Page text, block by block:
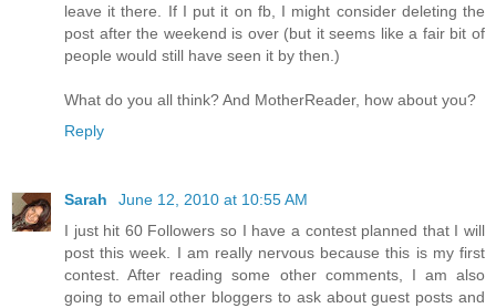
leave it there. If I put it on fb, I might consider deleting the
post after the weekend is over (but it seems like a fair bit of
people would still have seen it by then.)
What do you all think? And MotherReader, how about you?
Reply
Sarah
June 12, 2010 at 10:55 AM
I just hit 60 Followers so I have a contest planned that I will
post this week. I am really nervous because this is my first
contest. After reading some other comments, I am also
going to email other bloggers to ask about guest posts and